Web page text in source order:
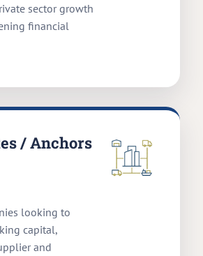
sector growth
financial
/ Anchors
looking to
capital,
and